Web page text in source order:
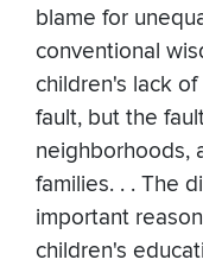
blame for
conventional
children's lack
fault, but the
neighborhoods,
families. . . The
important
children's